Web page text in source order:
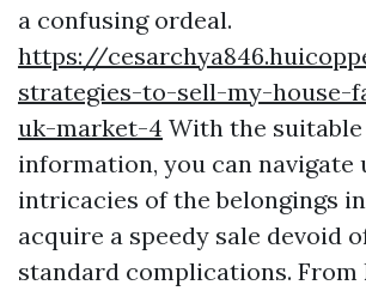
a confusing ordeal.
https://
strategies-to-sell-my-house-
uk-market-4 With the
information, you can navigate
intricacies of the belongings
acquire a speedy sale devoid
standard complications. From